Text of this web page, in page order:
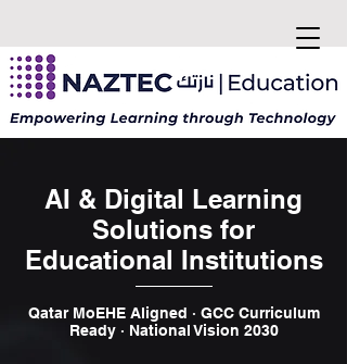
AI & Digital Learning
Solutions for
Educational Institutions
Qatar MoEHE Aligned · GCC Curriculum
Ready · National Vision 2030